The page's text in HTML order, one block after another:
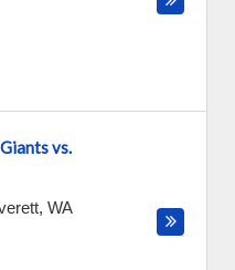
vs.
, WA